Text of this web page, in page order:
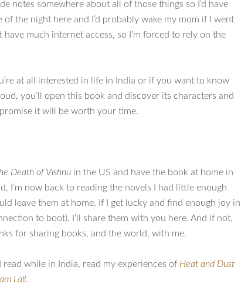
notes somewhere about all of those things so I’d have
of the night here and I’d probably wake my mom if I went
have much internet access, so I’m forced to rely on the
at all interested in life in India or if you want to know
you’ll open this book and discover its characters and
it will be worth your time.
Death of Vishnu in the US and have the book at home in
I’m now back to reading the novels I had little enough
leave them at home. If I get lucky and find enough joy in
to boot), I’ll share them with you here. And if not,
for sharing books, and the world, with me.
while in India, read my experiences of Heat and Dust
Lall.